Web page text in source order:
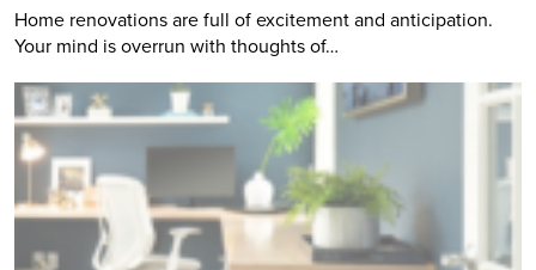
Home renovations are full of excitement and anticipation.
Your mind is overrun with thoughts of…